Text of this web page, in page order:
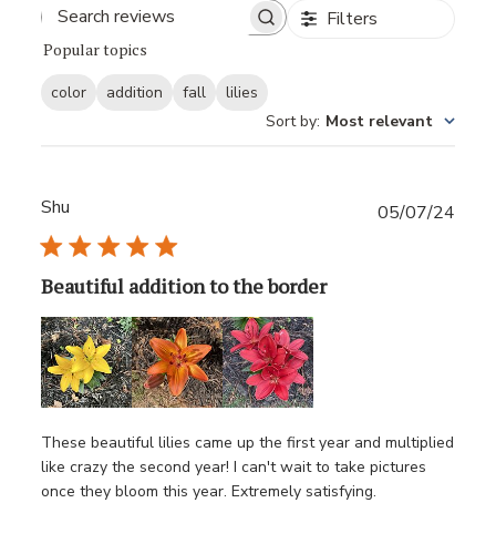
Filters
Popular topics
color addition fall
lilies
Sort by: Most relevant
Shu
Beautiful addition to the border
These beautiful lilies came up the first year and multiplied
like crazy the second year! I can't wait to take pictures
once they bloom this year. Extremely satisfying.
05/07/24